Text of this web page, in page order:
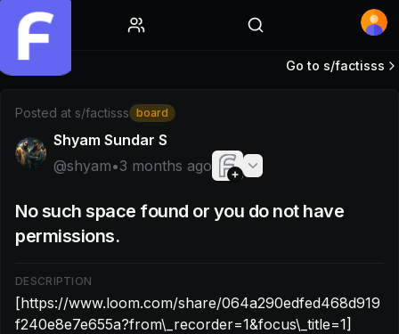
Post by @shyam: [https://www.loom.com/share/
Home Go to s/factisss
Posted at s/factisss board
Shyam Sundar S
@shyam•3 months ago
No such space found or you do not have
permissions.
DESCRIPTION
[https://www.loom.com/share/064a290edfed468d919
f240e8e7e655a?from\_recorder=1&focus\_title=1]